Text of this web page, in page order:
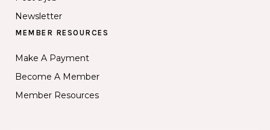
Newsletter
MEMBER RESOURCES
Make A Payment
Become A Member
Member Resources